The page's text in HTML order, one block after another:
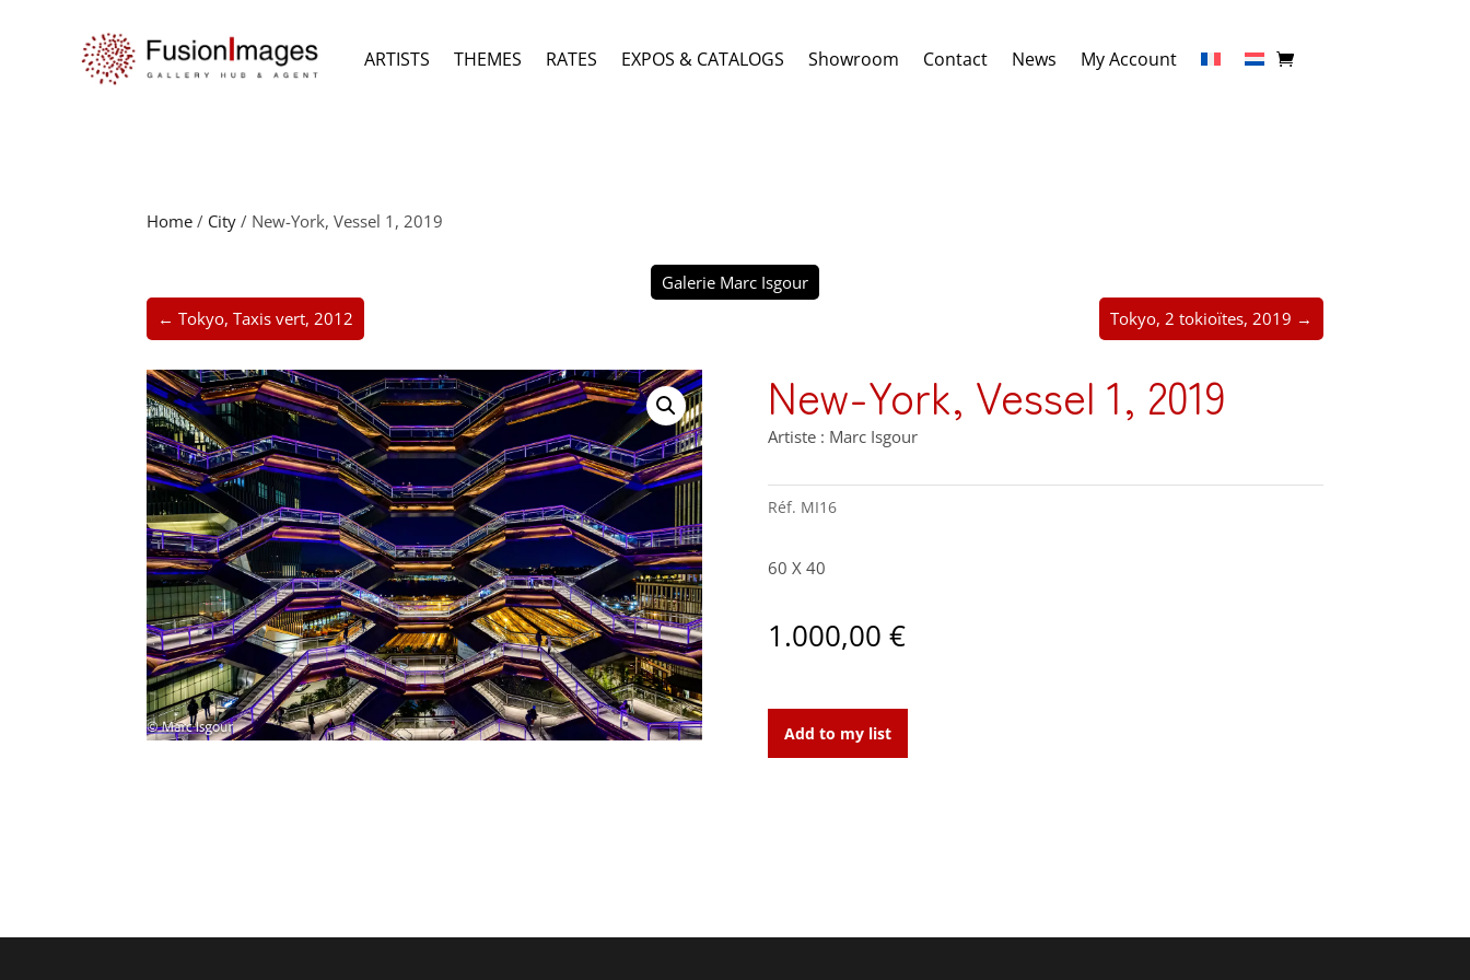
ARTISTS THEMES RATES EXPOS & CATALOGS Showroom Contact News My Account
Home / City / New-York, Vessel 1, 2019
Galerie Marc Isgour
← Tokyo, Taxis vert, 2012
Tokyo, 2 tokioïtes, 2019 →
New-York, Vessel 1, 2019
Artiste : Marc Isgour
Réf. MI16
60 X 40
1.000,00 €
York,
Vessel
Add to my list